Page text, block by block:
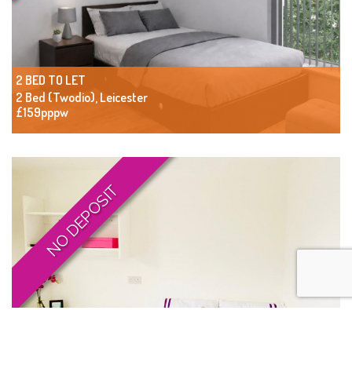
2 BED TO LET
2 Bed (Twodio), Leicester
£159pppw
NO DEPOSIT